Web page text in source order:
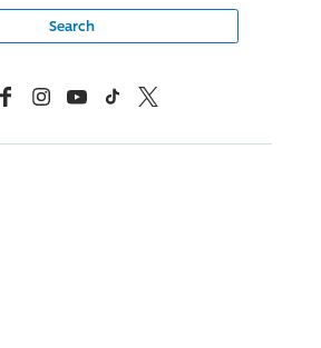
FacebookInstagramYouTubeTikTok X, Formerly Twitter